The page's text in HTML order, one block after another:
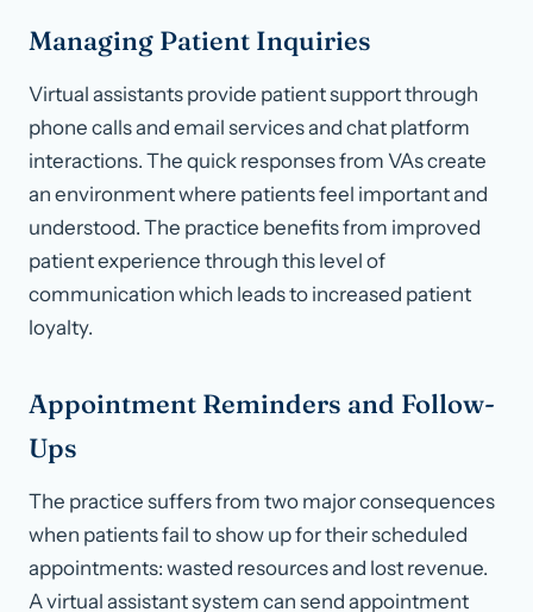
Managing Patient Inquiries
Virtual assistants provide patient support through
phone calls and email services and chat platform
interactions. The quick responses from VAs create
an environment where patients feel important and
understood. The practice benefits from improved
patient experience through this level of
communication which leads to increased patient
loyalty.
Appointment Reminders and Follow-
Ups
The practice suffers from two major consequences
when patients fail to show up for their scheduled
appointments: wasted resources and lost revenue.
A virtual assistant system can send appointment